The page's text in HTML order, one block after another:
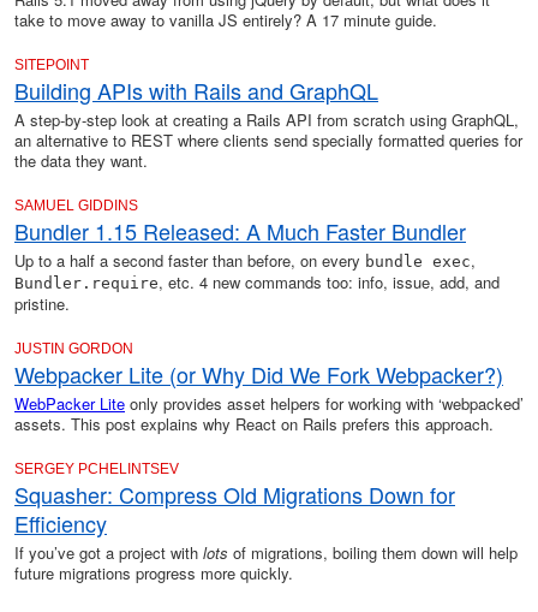
take to move away to vanilla JS entirely? A 17 minute guide.
SITEPOINT
Building APIs with Rails and GraphQL
A step-by-step look at creating a Rails API from scratch using GraphQL,
an alternative to REST where clients send specially formatted queries for
the data they want.
SAMUEL GIDDINS
Bundler 1.15 Released: A Much Faster Bundler
Up to a half a second faster than before, on every bundle exec,
Bundler.require, etc. 4 new commands too: info, issue, add, and
pristine.
JUSTIN GORDON
Webpacker Lite (or Why Did We Fork Webpacker?)
WebPacker Lite only provides asset helpers for working with ‘webpacked’
assets. This post explains why React on Rails prefers this approach.
SERGEY PCHELINTSEV
Squasher: Compress Old Migrations Down for
Efficiency
If you’ve got a project with lots of migrations, boiling them down will help
future migrations progress more quickly.